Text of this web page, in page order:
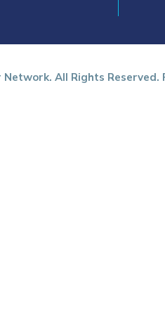
All Rights Reserved.